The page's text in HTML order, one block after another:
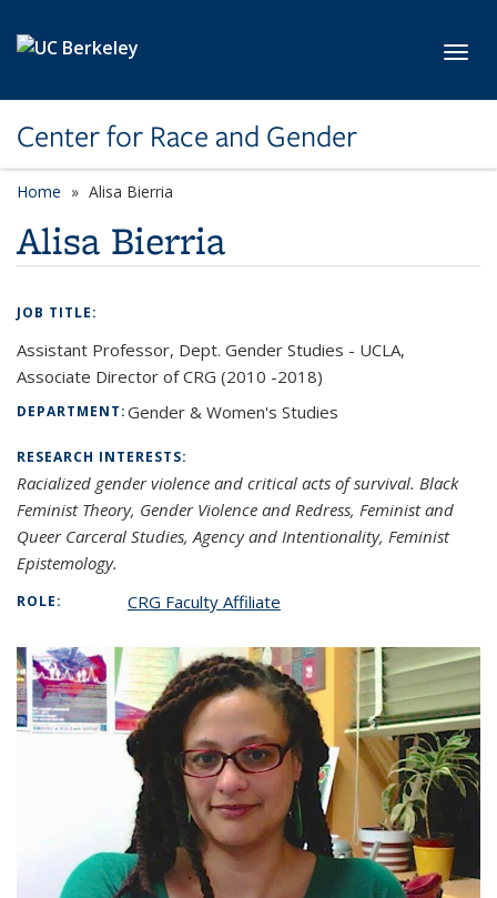
Center for Race and Gender
Home Alisa Bierria
Alisa Bierria
JOB TITLE:
Assistant Professor, Dept. Gender Studies - UCLA,
Associate Director of CRG (2010 -2018)
DEPARTMENT:Gender & Women's Studies
RESEARCH INTERESTS:
Racialized gender violence and critical acts of survival. Black
Feminist Theory, Gender Violence and Redress, Feminist and
Queer Carceral Studies, Agency and Intentionality, Feminist
Epistemology.
ROLE: CRG Faculty Affiliate